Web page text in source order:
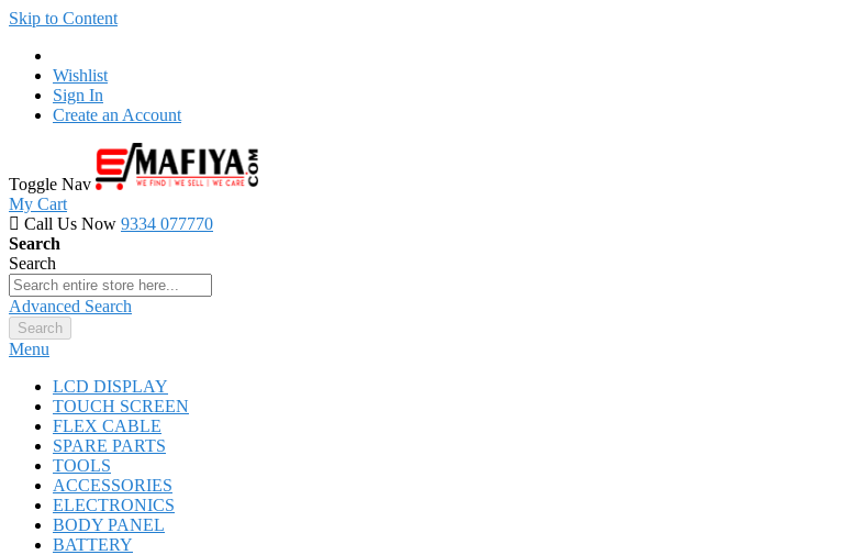
Skip to Content
Wishlist
Sign In
Create an Account
Toggle Nav
My Cart
Call Us Now 9334 077770
Search
Search
Advanced Search
Search
Menu
LCD DISPLAY
TOUCH SCREEN
FLEX CABLE
SPARE PARTS
TOOLS
ACCESSORIES
ELECTRONICS
BODY PANEL
BATTERY